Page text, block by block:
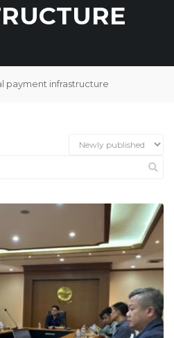
payment infrastructure